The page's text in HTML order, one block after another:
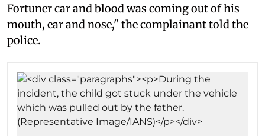
Fortuner car and blood was coming out of his
mouth, ear and nose," the complainant told the
police.